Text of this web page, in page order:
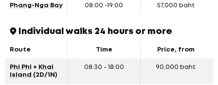
Phang-Nga Bay 08:00 -19:00 57,000 baht
Individual walks 24 hours or more
Route Time Price, from
Phi Phi +
Khai
Island
(2D/1N)
08:30 - 18:00 90,000 baht